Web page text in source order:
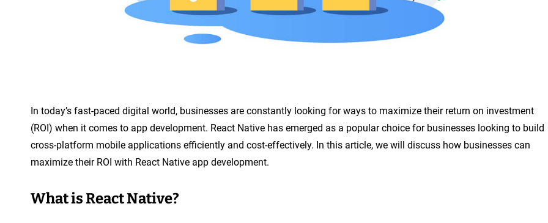
In today’s fast-paced digital world, businesses are constantly looking for ways to maximize their return on investment
(ROI) when it comes to app development. React Native has emerged as a popular choice for businesses looking to build
cross-platform mobile applications efficiently and cost-effectively. In this article, we will discuss how businesses can
maximize their ROI with React Native app development.
What is React Native?